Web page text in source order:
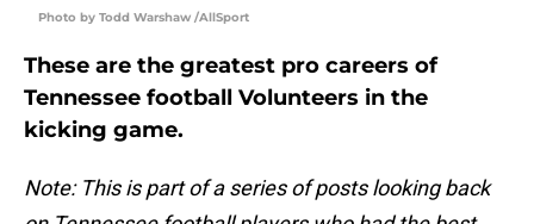
Photo by Todd Warshaw /AllSport
These are the greatest pro careers of
Tennessee football Volunteers in the
kicking game.
Note: This is part of a series of posts looking back